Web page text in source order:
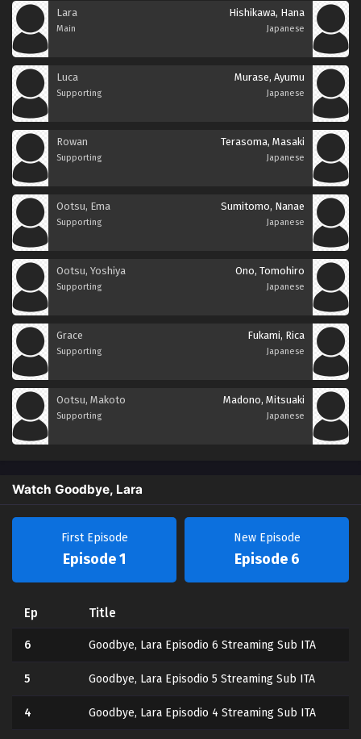
Lara
Main
Hishikawa, Hana
Japanese
Luca
Supporting
Murase, Ayumu
Japanese
Rowan
Supporting
Terasoma, Masaki
Japanese
Ootsu, Ema
Supporting
Sumitomo, Nanae
Japanese
Ootsu, Yoshiya
Supporting
Ono, Tomohiro
Japanese
Grace
Supporting
Fukami, Rica
Japanese
Ootsu, Makoto
Supporting
Madono, Mitsuaki
Japanese
Watch Goodbye, Lara
First Episode
Episode 1
New Episode
Episode 6
Ep Title
6 Goodbye, Lara Episodio 6 Streaming Sub ITA
5 Goodbye, Lara Episodio 5 Streaming Sub ITA
4 Goodbye, Lara Episodio 4 Streaming Sub ITA